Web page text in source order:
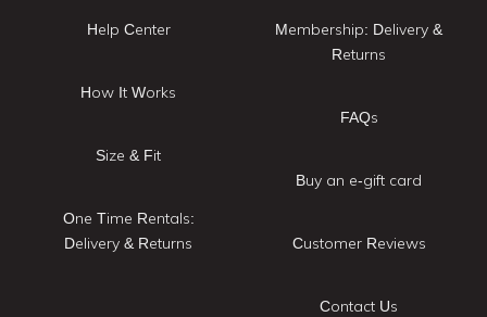
Help Center
How It Works
Size & Fit
One Time Rentals:
Delivery & Returns
Membership: Delivery &
Returns
FAQs
Buy an e-gift card
Customer Reviews
Contact Us